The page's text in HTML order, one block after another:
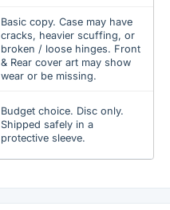
Basic copy. Case may have
cracks, heavier scuffing, or
broken / loose hinges. Front
& Rear cover art may show
wear or be missing.
Budget choice. Disc only.
Shipped safely in a
protective sleeve.